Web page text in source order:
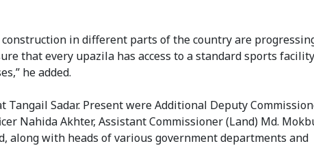
in different parts of the country are
that every upazila has access to a standard sports
he added.
Sadar. Present were Additional Deputy
Nahida Akhter, Assistant Commissioner (Land) Md.
along with heads of various government departments and